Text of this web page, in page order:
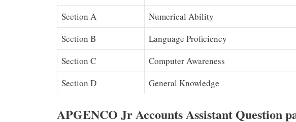
Section A Numerical Ability
Section B
Language Proficiency
Section C
Computer Awareness
Section D
General Knowledge
APGENCO Jr Accounts Assistant Question